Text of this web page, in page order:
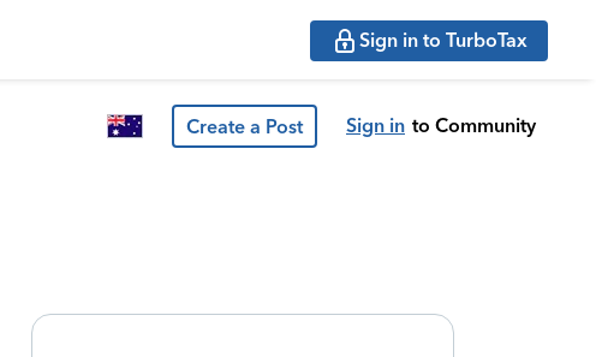
Sign in to TurboTax
Create a Post Sign in to Community